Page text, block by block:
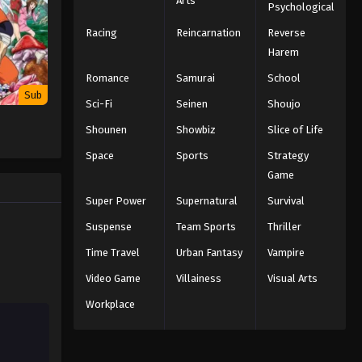
Sub
Hunter x Hunter Episode 134
Eps 134 - Episode 134 - The Word x Is
Hunter x Hunter Episode 133
Hunter x Hunter Episode 132
Eps 132 - Episode 132 - Flash x And x
Start - February 8, 2026
Psychological
Racing Reincarnation
Reverse
Harem
Romance Samurai School
Sci-Fi Seinen Shoujo
Shounen Showbiz Slice of Life
Space Sports
Strategy
Game
Super Power Supernatural Survival
Suspense Team Sports Thriller
Time Travel Urban Fantasy Vampire
Video Game Villainess Visual Arts
Workplace